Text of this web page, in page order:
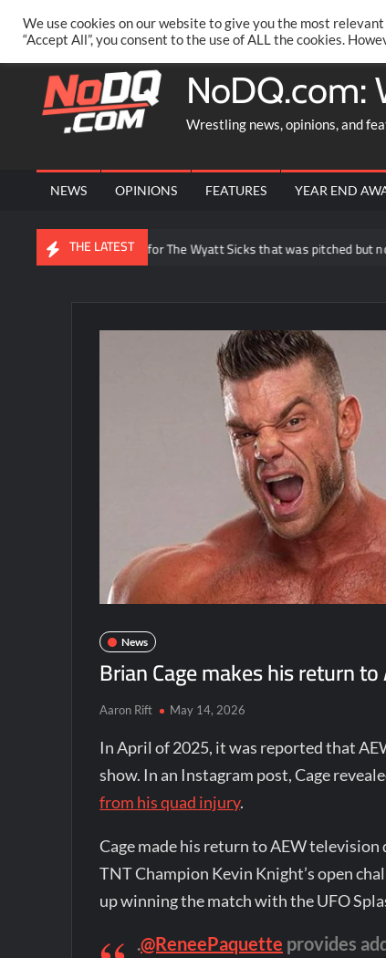
content
PRIVACY POLICY MERCHANDISE FACEBOOK GROUP
NoDQ.com:
Wrestling news, opinions, and
NEWS OPINIONS FEATURES YEAR END
THE LATEST
Joe Gacy reveals idea for The Wyatt Sicks that was pitched but not
News
Brian Cage makes his return
Aaron Rift May 14, 2026
In April of 2025, it was reported that
show. In an Instagram post, Cage
from his quad injury.
Cage made his return to AEW
TNT Champion Kevin Knight’s open
up winning the match with the UFO
.@ReneePaquette provides
We use cookies on our website to give you the most
“Accept All”, you consent to the use of ALL the cookies.